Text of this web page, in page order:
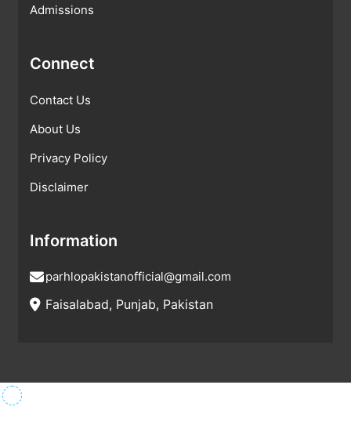
Admissions
Connect
Contact Us
About Us
Privacy Policy
Disclaimer
Information
parhlopakistanofficial@gmail.com
Faisalabad, Punjab, Pakistan